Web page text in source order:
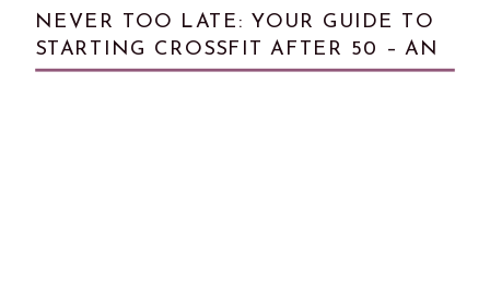
NEVER TOO LATE: YOUR GUIDE TO
STARTING CROSSFIT AFTER 50 – AN
INTERVIEW WITH LYNN BOYER